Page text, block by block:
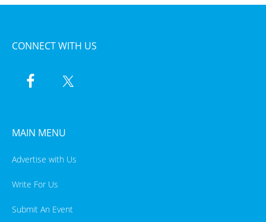
CONNECT WITH US
MAIN MENU
Advertise with Us
Write For Us
Submit An Event